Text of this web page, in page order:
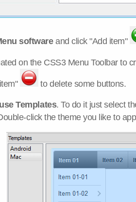
softwareand click "Add item"
on the CSS3 Menu Toolbar to
to delete some buttons.
Templates. To do it just select
click the theme you like to